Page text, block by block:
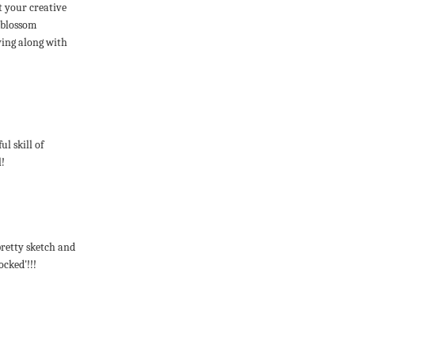
your creative
along with
skill of
sketch and